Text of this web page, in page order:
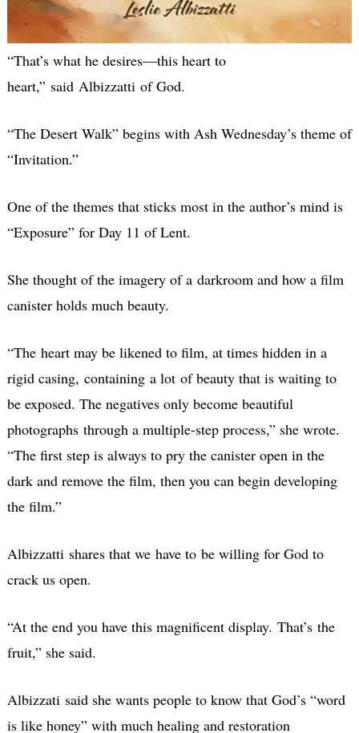
“That’s what he desires—this heart to
heart,” said Albizzatti of God.
“The Desert Walk” begins with Ash Wednesday’s theme of
“Invitation.”
One of the themes that sticks most in the author’s mind is
“Exposure” for Day 11 of Lent.
She thought of the imagery of a darkroom and how a film
canister holds much beauty.
“The heart may be likened to film, at times hidden in a
rigid casing, containing a lot of beauty that is waiting to
be exposed. The negatives only become beautiful
photographs through a multiple-step process,” she wrote.
“The first step is always to pry the canister open in the
dark and remove the film, then you can begin developing
the film.”
Albizzatti shares that we have to be willing for God to
crack us open.
“At the end you have this magnificent display. That’s the
fruit,” she said.
Albizzati said she wants people to know that God’s “word
is like honey” with much healing and restoration